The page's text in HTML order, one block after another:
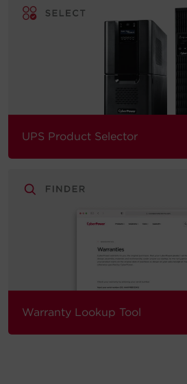
UPS Product Selector
Warranty Lookup Tool